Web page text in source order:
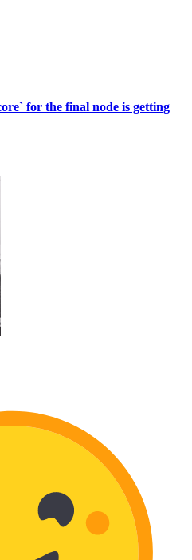
for the final node is getting